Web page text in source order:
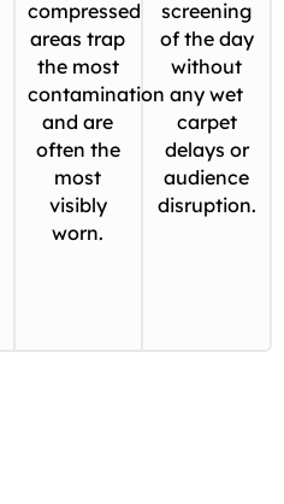
compressed
areas trap
the most
contamination
and are
often the
most
visibly
worn.
screening
of the day
without
any wet
carpet
delays or
audience
disruption.